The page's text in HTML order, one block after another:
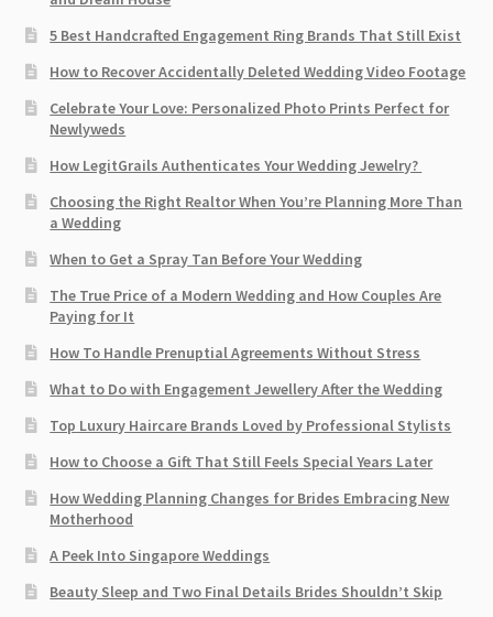
5 Best Handcrafted Engagement Ring Brands That Still Exist
How to Recover Accidentally Deleted Wedding Video Footage
Celebrate Your Love: Personalized Photo Prints Perfect for
Newlyweds
How LegitGrails Authenticates Your Wedding Jewelry?
Choosing the Right Realtor When You’re Planning More Than
a Wedding
When to Get a Spray Tan Before Your Wedding
The True Price of a Modern Wedding and How Couples Are
Paying for It
How To Handle Prenuptial Agreements Without Stress
What to Do with Engagement Jewellery After the Wedding
Top Luxury Haircare Brands Loved by Professional Stylists
How to Choose a Gift That Still Feels Special Years Later
How Wedding Planning Changes for Brides Embracing New
Motherhood
A Peek Into Singapore Weddings
Beauty Sleep and Two Final Details Brides Shouldn’t Skip